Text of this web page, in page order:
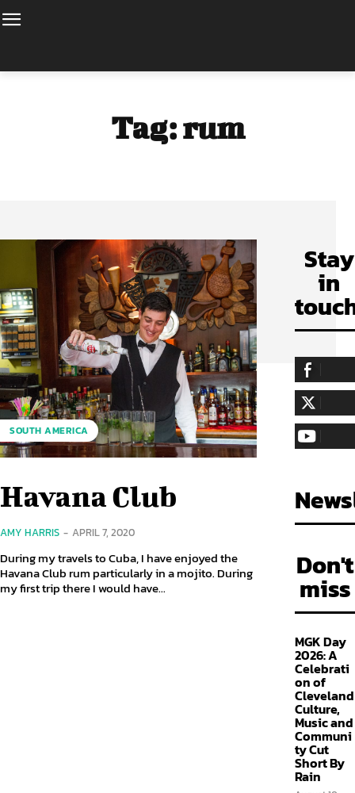
Tag:rum
SOUTH AMERICA
Havana Club
AMY HARRIS - APRIL 7, 2020
During my travels to Cuba, I have enjoyed the
Havana Club rum particularly in a mojito. During
my first trip there I would have...
Stay
in
255,324
LIKE
128,657
FOLLOW
97,058
Don't
miss
MGK Day
2026: A
Celebrati
on of
Cleveland
Culture,
Music and
Communi
ty Cut
Short By
Rain